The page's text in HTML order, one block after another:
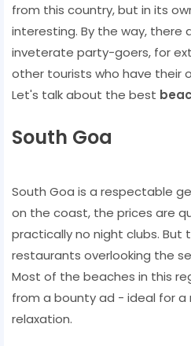
from this country, but in its
interesting. By the way, there
inveterate party-goers, for
other tourists who have their
Let's talk about the best
South Goa
South Goa is a respectable
on the coast, the prices are
practically no night clubs. But
restaurants overlooking the
Most of the beaches in this
from a bounty ad - ideal for a
relaxation.